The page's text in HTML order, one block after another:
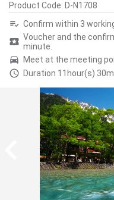
Product Code: D-N1708
Confirm within 3
Voucher and the
minute.
Meet at the meeting
Duration 11hour(s)